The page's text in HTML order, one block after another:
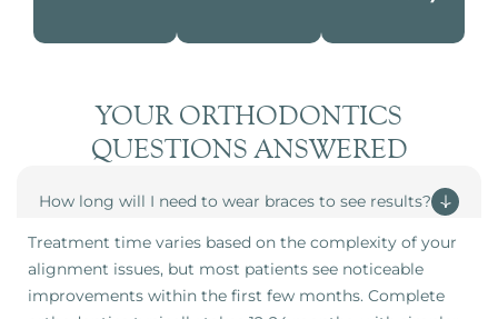
YOUR ORTHODONTICS
QUESTIONS ANSWERED
How long will I need to wear braces to see results?
Treatment time varies based on the complexity of your
alignment issues, but most patients see noticeable
improvements within the first few months. Complete